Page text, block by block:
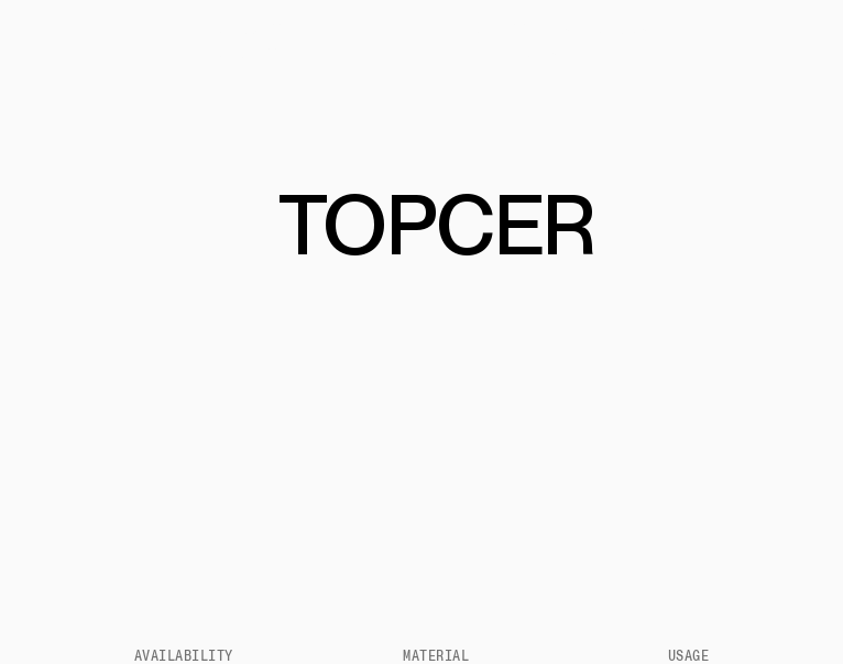
TOPCER
AVAILABILITY MATERIAL USAGE